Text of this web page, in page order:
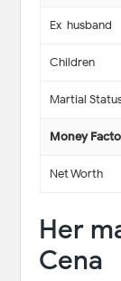
Ex-husband
Children
Martial
Money
Net Worth
Her
Cena